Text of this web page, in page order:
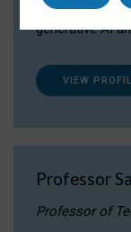
surrounding
generative AI
VIEW
Professor
Professor of